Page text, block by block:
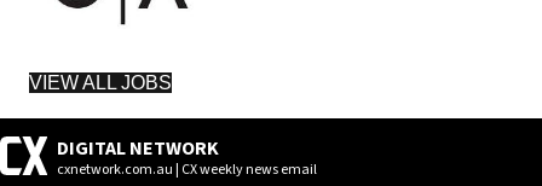
VIEW ALL JOBS
DIGITAL NETWORK
cxnetwork.com.au | CX weekly news email